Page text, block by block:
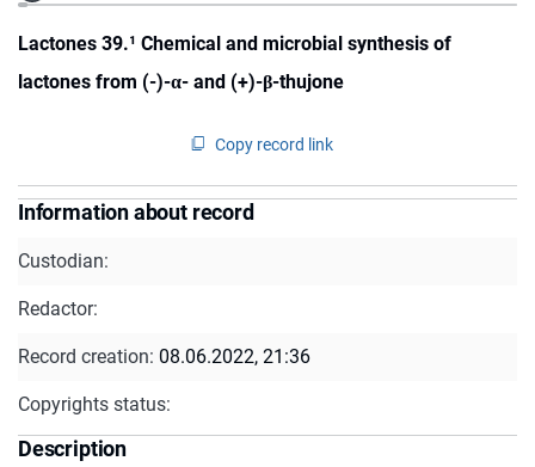
Lactones 39.¹ Chemical and microbial synthesis of
lactones from (-)-α- and (+)-β-thujone
Copy record link
Information about record
Custodian:
Redactor:
Record creation: 08.06.2022, 21:36
Copyrights status:
Description